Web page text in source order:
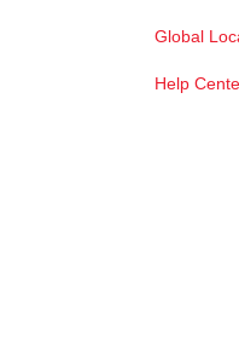
Global
Help